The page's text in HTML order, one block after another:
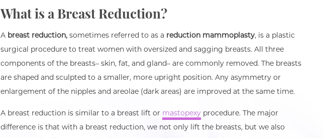
What is a Breast Reduction?
A breast reduction, sometimes referred to as a reduction mammoplasty, is a plastic
surgical procedure to treat women with oversized and sagging breasts. All three
components of the breasts– skin, fat, and gland– are commonly removed. The breasts
are shaped and sculpted to a smaller, more upright position. Any asymmetry or
enlargement of the nipples and areolae (dark areas) are improved at the same time.
A breast reduction is similar to a breast lift or mastopexy procedure. The major
difference is that with a breast reduction, we not only lift the breasts, but we also